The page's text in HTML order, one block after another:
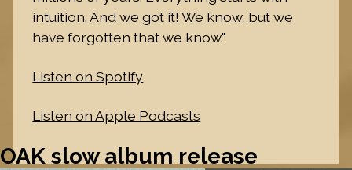
intuition. And we got it! We know, but we
have forgotten that we know."
Listen on Spotify
Listen on Apple Podcasts
OAK slow album release